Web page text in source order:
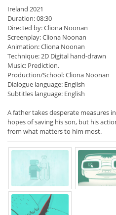
Ireland 2021
Duration: 08:30
Directed by: Cliona Noonan
Screenplay: Cliona Noonan
Animation: Cliona Noonan
Technique: 2D Digital hand-drawn
Music: Prediction.
Production/School: Cliona Noonan
Dialogue language: English
Subtitles language: English
A father takes desperate measures
hopes of saving his son, but his
from what matters to him most.